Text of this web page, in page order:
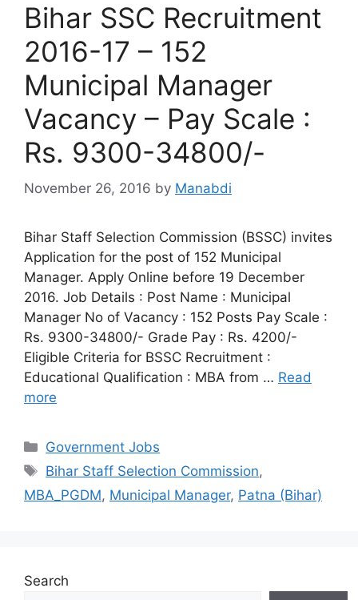
Bihar SSC Recruitment
2016-17 – 152
Municipal Manager
Vacancy – Pay Scale :
Rs. 9300-34800/-
November 26, 2016 by Manabdi
Bihar Staff Selection Commission (BSSC) invites
Application for the post of 152 Municipal
Manager. Apply Online before 19 December
2016. Job Details : Post Name : Municipal
Manager No of Vacancy : 152 Posts Pay Scale :
Rs. 9300-34800/- Grade Pay : Rs. 4200/-
Eligible Criteria for BSSC Recruitment :
Educational Qualification : MBA from … Read
more
Categories
Government Jobs
Tags
Bihar Staff Selection Commission,
MBA_PGDM, Municipal Manager, Patna (Bihar)
Search